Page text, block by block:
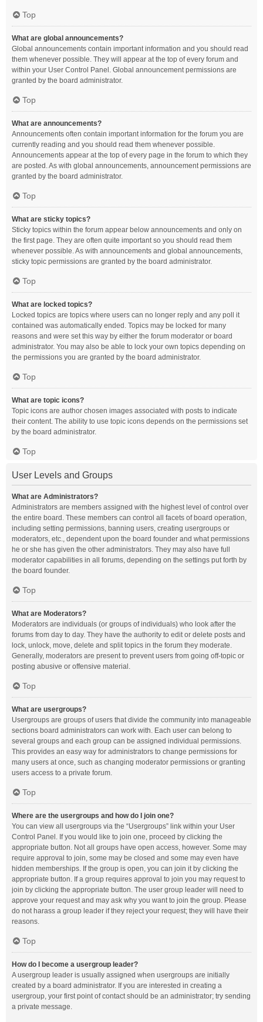
Top
What are global announcements?
Global announcements contain important information and you should read
them whenever possible. They will appear at the top of every forum and
within your User Control Panel. Global announcement permissions are
granted by the board administrator.
Top
What are announcements?
Announcements often contain important information for the forum you are
currently reading and you should read them whenever possible.
Announcements appear at the top of every page in the forum to which they
are posted. As with global announcements, announcement permissions are
granted by the board administrator.
Top
What are sticky topics?
Sticky topics within the forum appear below announcements and only on
the first page. They are often quite important so you should read them
whenever possible. As with announcements and global announcements,
sticky topic permissions are granted by the board administrator.
Top
What are locked topics?
Locked topics are topics where users can no longer reply and any poll it
contained was automatically ended. Topics may be locked for many
reasons and were set this way by either the forum moderator or board
administrator. You may also be able to lock your own topics depending on
the permissions you are granted by the board administrator.
Top
What are topic icons?
Topic icons are author chosen images associated with posts to indicate
their content. The ability to use topic icons depends on the permissions set
by the board administrator.
Top
User Levels and Groups
What are Administrators?
Administrators are members assigned with the highest level of control over
the entire board. These members can control all facets of board operation,
including setting permissions, banning users, creating usergroups or
moderators, etc., dependent upon the board founder and what permissions
he or she has given the other administrators. They may also have full
moderator capabilities in all forums, depending on the settings put forth by
the board founder.
Top
What are Moderators?
Moderators are individuals (or groups of individuals) who look after the
forums from day to day. They have the authority to edit or delete posts and
lock, unlock, move, delete and split topics in the forum they moderate.
Generally, moderators are present to prevent users from going off-topic or
posting abusive or offensive material.
Top
What are usergroups?
Usergroups are groups of users that divide the community into manageable
sections board administrators can work with. Each user can belong to
several groups and each group can be assigned individual permissions.
This provides an easy way for administrators to change permissions for
many users at once, such as changing moderator permissions or granting
users access to a private forum.
Top
Where are the usergroups and how do I join one?
You can view all usergroups via the “Usergroups” link within your User
Control Panel. If you would like to join one, proceed by clicking the
appropriate button. Not all groups have open access, however. Some may
require approval to join, some may be closed and some may even have
hidden memberships. If the group is open, you can join it by clicking the
appropriate button. If a group requires approval to join you may request to
join by clicking the appropriate button. The user group leader will need to
approve your request and may ask why you want to join the group. Please
do not harass a group leader if they reject your request; they will have their
reasons.
Top
How do I become a usergroup leader?
A usergroup leader is usually assigned when usergroups are initially
created by a board administrator. If you are interested in creating a
usergroup, your first point of contact should be an administrator; try sending
a private message.